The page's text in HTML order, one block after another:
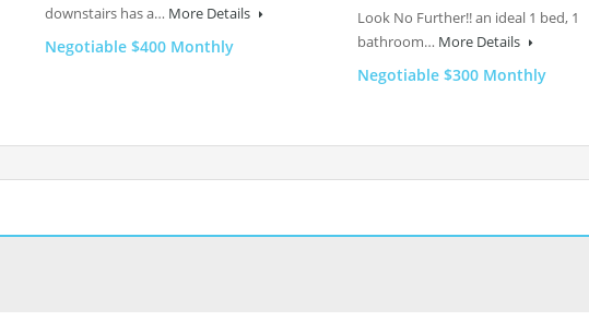
downstairs has a… More Details
Negotiable $400 Monthly
Look No Further!! an ideal 1 bed, 1
bathroom… More Details
Negotiable $300 Monthly